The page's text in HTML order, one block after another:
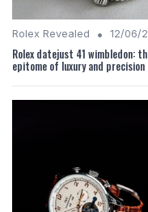
Rolex Revealed • 12/06/
Rolex datejust 41 wimbledon:
epitome of luxury and precision